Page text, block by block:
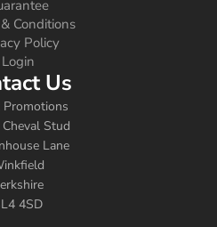
Conditions
Policy
Login
Us
Stud
Lane
4SD